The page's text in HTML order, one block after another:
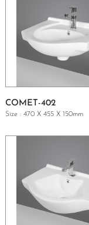
GET A QUOTE
COMET-402
Size : 470 X 455 X 150mm